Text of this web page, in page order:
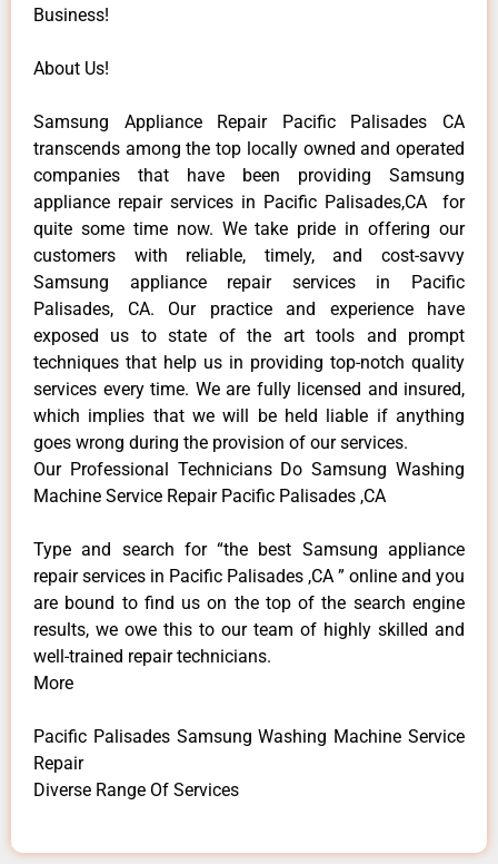
Business!
About Us!
Samsung Appliance Repair Pacific Palisades CA
transcends among the top locally owned and operated
companies that have been providing Samsung
appliance repair services in Pacific Palisades,CA for
quite some time now. We take pride in offering our
customers with reliable, timely, and cost-savvy
Samsung appliance repair services in Pacific
Palisades, CA. Our practice and experience have
exposed us to state of the art tools and prompt
techniques that help us in providing top-notch quality
services every time. We are fully licensed and insured,
which implies that we will be held liable if anything
goes wrong during the provision of our services.
Our Professional Technicians Do Samsung Washing
Machine Service Repair Pacific Palisades ,CA
Type and search for “the best Samsung appliance
repair services in Pacific Palisades ,CA ” online and you
are bound to find us on the top of the search engine
results, we owe this to our team of highly skilled and
well-trained repair technicians.
More
Pacific Palisades Samsung Washing Machine Service
Repair
Diverse Range Of Services